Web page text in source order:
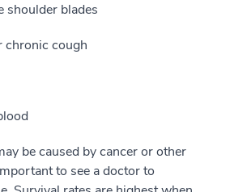
shoulder blades
chronic cough
be caused by cancer or other
to see a doctor to